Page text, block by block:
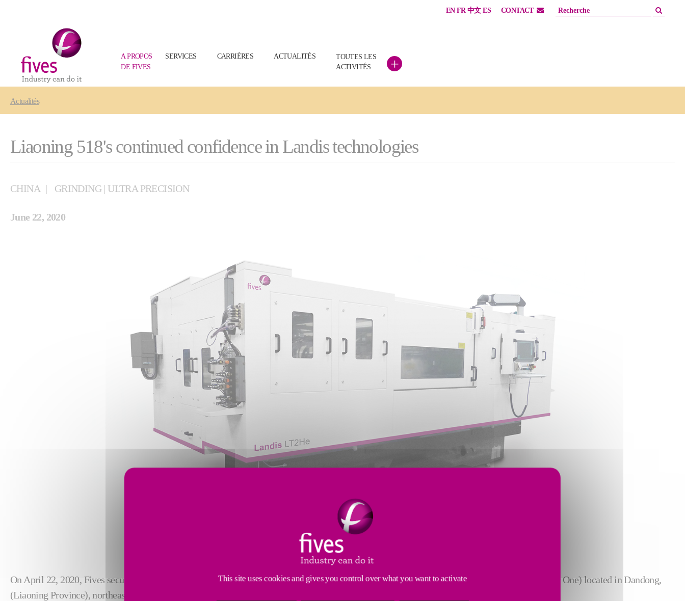
EN FR 中文 ES CONTACT
A PROPOS
DE FIVES
SERVICES CARRIÈRES ACTUALITÉS
TOUTES LES
ACTIVITÉS
+
Actualités
Liaoning 518's continued confidence in Landis technologies
CHINA GRINDING | ULTRA PRECISION
June 22, 2020
On April 22, 2020, Fives secured an order from Liaoning 518 Internal Combustion Engine Fitting Co., LTD, an engine parts manufacturer (Tier One) located in Dandong,
(Liaoning Province), northeast China.
This site uses cookies and gives you control over what you want to activate